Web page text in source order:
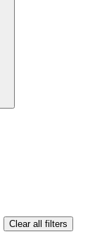
Clear all filters